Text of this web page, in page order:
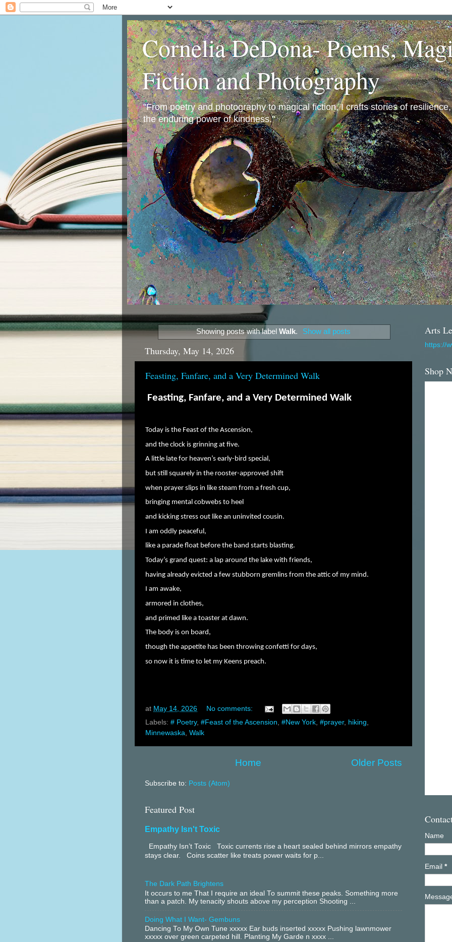
Cornelia DeDona- Poems,
Fiction and Photography
"From poetry and photography to magical fiction, I crafts stories of
the enduring power of kindness."
Showing posts with labelWalk. Show all posts
Thursday, May 14, 2026
Feasting, Fanfare, and a Very Determined Walk
Feasting, Fanfare, and a Very Determined Walk
Today is the Feast of the Ascension,
and the clock is grinning at five.
A little late for heaven’s early-bird special,
but still squarely in the rooster-approved shift
when prayer slips in like steam from a fresh cup,
bringing mental cobwebs to heel
and kicking stress out like an uninvited cousin.
I am oddly peaceful,
like a parade float before the band starts blasting.
Today’s grand quest: a lap around the lake with friends,
having already evicted a few stubborn gremlins from the attic of my mind.
I am awake,
armored in clothes,
and primed like a toaster at dawn.
The body is on board,
though the appetite has been throwing confetti for days,
so now it is time to let my Keens preach.
at May 14, 2026
No comments:
Labels: # Poetry, #Feast of the Ascension, #New York, #prayer, hiking,
Minnewaska, Walk
Older Posts
Home
Subscribe to: Posts (Atom)
Featured Post
Empathy Isn't Toxic
Empathy Isn’t Toxic Toxic currents rise a heart sealed behind mirrors empathy
stays clear. Coins scatter like treats power waits for p...
The Dark Path Brightens
It occurs to me That I require an ideal To summit these peaks. Something more
than a patch. My tenacity shouts above my perception Shooting ...
Doing What I Want- Gembuns
Dancing To My Own Tune xxxxx Ear buds inserted xxxxx Pushing lawnmower
xxxxx over green carpeted hill. Planting My Garde n xxxx ...
Arts
https://
Shop
Name
Email *